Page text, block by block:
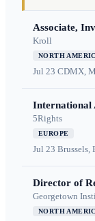
Associate,
Kroll
NORTH
Jul 23 CDMX,
International
5Rights
EUROPE
Jul 23 Brussels,
Director of
Georgetown
NORTH